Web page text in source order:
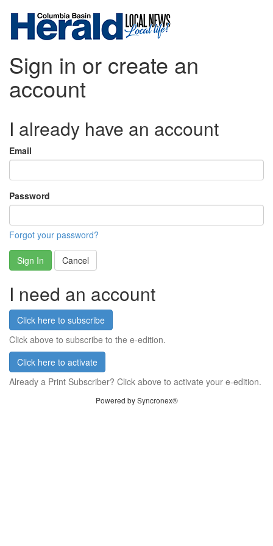
Sign in or create an
account
I already have an account
Email
Password
Forgot your password?
Sign In Cancel
I need an account
Click here to subscribe
Click above to subscribe to the e-edition.
Click here to activate
Already a Print Subscriber? Click above to activate your e-edition.
Powered by Syncronex®